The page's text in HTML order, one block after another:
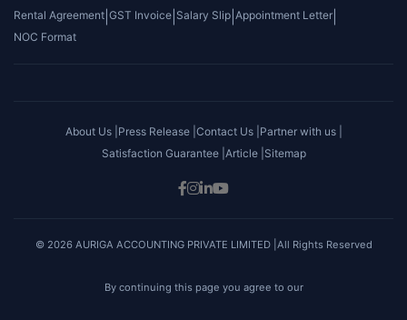
Rental Agreement GST Invoice Salary Slip Appointment Letter
NOC Format
About Us | Press Release | Contact Us | Partner with us |
Satisfaction Guarantee | Article | Sitemap
© 2026 AURIGA ACCOUNTING PRIVATE LIMITED |All Rights Reserved
By continuing this page you agree to our